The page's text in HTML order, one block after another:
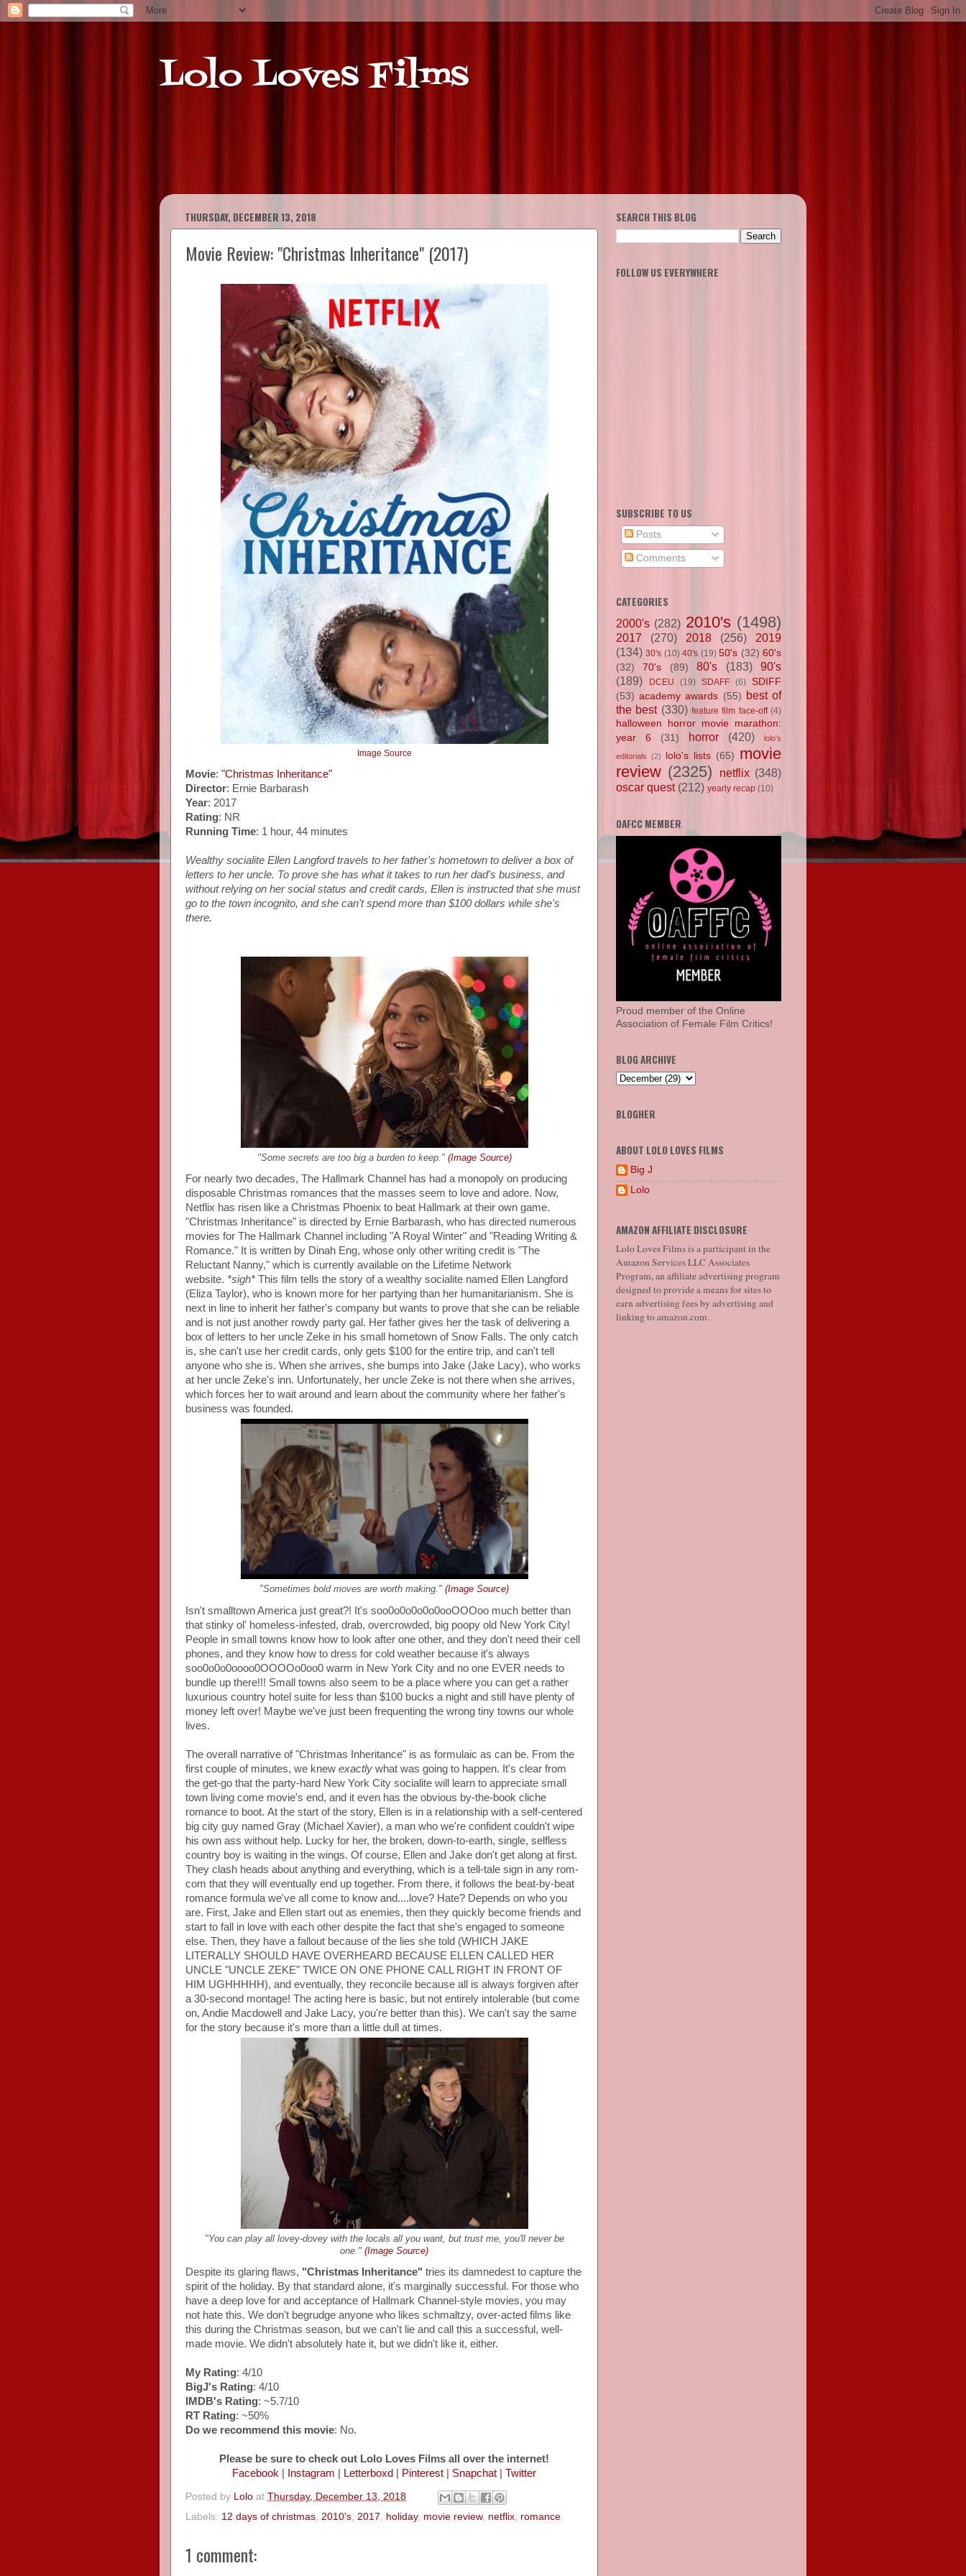
Lolo Loves Films
THURSDAY, DECEMBER 13, 2018
Movie Review: "Christmas Inheritance" (2017)
Image Source
Movie: "Christmas Inheritance"
Director: Ernie Barbarash
Year: 2017
Rating: NR
Running Time: 1 hour, 44 minutes
Wealthy socialite Ellen Langfordtravels to her father's hometown to deliver a box of
letters to her uncle. To prove she has what it takes to run her dad's business, and
without relying on her social status and credit cards, Ellen is instructed that she must
go to the town incognito, and she can't spend more than $100 dollars while she's
there.
"Some secrets are too big a burden to keep." (Image Source)
For nearly two decades, The Hallmark Channel has had a monopoly on producing
disposable Christmas romances that the masses seem to love and adore. Now,
Netflix has risen like a Christmas Phoenix to beat Hallmark at their own game.
"Christmas Inheritance" is directed by Ernie Barbarash, who has directed numerous
movies for The Hallmark Channel including "A Royal Winter" and "Reading Writing &
Romance." It is written by Dinah Eng, whose only other writing credit is "The
Reluctant Nanny," which is currently available on the Lifetime Network
website. *sigh* This film tells the story of a wealthy socialite named Ellen Langford
(Eliza Taylor), who is known more for her partying than her humanitarianism. She is
next in line to inherit her father's company but wants to prove that she can be reliable
and is not just another rowdy party gal. Her father gives her the task of delivering a
box of letters to her uncle Zeke in his small hometown of Snow Falls. The only catch
is, she can't use her credit cards, only gets $100 for the entire trip, and can't tell
anyone who she is. When she arrives, she bumps into Jake (Jake Lacy), who works
at her uncle Zeke's inn. Unfortunately, her uncle Zeke is not there when she arrives,
which forces her to wait around and learn about the community where her father's
business was founded.
"Sometimes bold moves are worth making." (Image Source)
Isn't smalltown America just great?! It's soo0o0o0o0o0ooOOOoo much better than
that stinky ol' homeless-infested, drab, overcrowded, big poopy old New York City!
People in small towns know how to look after one other, and they don't need their cell
phones, and they know how to dress for cold weather because it's always
soo0o0o0oooo0OOOOo0oo0 warm in New York City and no one EVER needs to
bundle up there!!! Small towns also seem to be a place where you can get a rather
luxurious country hotel suite for less than $100 bucks a night and still have plenty of
money left over! Maybe we've just been frequenting the wrong tiny towns our whole
lives.
The overall narrative of "Christmas Inheritance" is as formulaic as can be. From the
first couple of minutes, we knew exactly what was going to happen. It's clear from
the get-go that the party-hard New York City socialite will learn to appreciate small
town living come movie's end, and it even has the obvious by-the-book cliche
romance to boot. At the start of the story, Ellen is in a relationship with a self-centered
big city guy named Gray (Michael Xavier), a man who we're confident couldn't wipe
his own ass without help. Lucky for her, the broken, down-to-earth, single, selfless
country boy is waiting in the wings. Of course, Ellen and Jake don't get along at first.
They clash heads about anything and everything, which is a tell-tale sign in any rom-
com that they will eventually end up together. From there, it follows the beat-by-beat
romance formula we've all come to know and....love? Hate? Depends on who you
are. First, Jake and Ellen start out as enemies, then they quickly become friends and
start to fall in love with each other despite the fact that she's engaged to someone
else. Then, they have a fallout because of the lies she told (WHICH JAKE
LITERALLY SHOULD HAVE OVERHEARD BECAUSE ELLEN CALLED HER
UNCLE "UNCLE ZEKE" TWICE ON ONE PHONE CALL RIGHT IN FRONT OF
HIM UGHHHHH), and eventually, they reconcile because all is always forgiven after
a 30-second montage! The acting here is basic, but not entirely intolerable (but come
on, Andie Macdowell and Jake Lacy, you're better than this). We can't say the same
for the story because it's more than a little dull at times.
"You can play all lovey-dovey with the locals all you want, but trust me, you'll never be
one." (Image Source)
Despite its glaring flaws, "Christmas Inheritance" tries its damnedest to capture the
spirit of the holiday. By that standard alone, it's marginally successful. For those who
have a deep love for and acceptance of Hallmark Channel-style movies, you may
not hate this. We don't begrudge anyone who likes schmaltzy, over-acted films like
this during the Christmas season, but we can't lie and call this a successful, well-
made movie. We didn't absolutely hate it, but we didn't like it, either.
My Rating: 4/10
BigJ's Rating: 4/10
IMDB's Rating: ~5.7/10
RT Rating: ~50%
Do we recommend this movie: No.
Please be sure to check out Lolo Loves Films all over the internet!
Facebook
Instagram Letterboxd Pinterest Snapchat Twitter
Posted by Lolo at Thursday, December 13, 2018
Labels: 12 days of christmas 2010's 2017 holiday, movie review, netflix romance
1 comment:
SEARCH THIS BLOG
FOLLOW US EVERYWHERE
SUBSCRIBE TO US
Posts
Comments
CATEGORIES
2000's (282) 2010's (1498)
2017 (270) 2018 (256)
2019
(134) 30's (10) 40's (19) 50's (32) 60's
(32)
70's (89) 80's (183)
90's
(189)
DCEU (19) SDAFF (6)
SDIFF
(53) academy awards (55) best of
the best (330) feature film face-off (4)
halloween horror movie marathon:
year 6
(31) horror (420) lolo's
editorials (2) lolo's lists (65) movie
review (2325) netflix (348)
oscar quest (212) yearly recap (10)
OAFCC MEMBER
Proud member of the Online
Association of Female Film Critics!
BLOG ARCHIVE
BLOGHER
ABOUT LOLO LOVES FILMS
Big J
Lolo
AMAZON AFFILIATE DISCLOSURE
Lolo Loves Films is a participant in the
Amazon Services LLC Associates
Program, an affiliate advertising program
designed to provide a means for sites to
earn advertising fees by advertising and
linking to amazon.com.